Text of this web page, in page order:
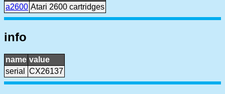
a2600 Atari 2600 cartridges
info
name value
serial
CX26137